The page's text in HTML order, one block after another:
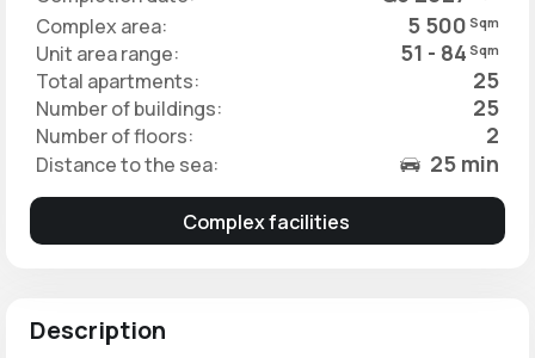
Description
Complex area: 5 500 Sqm
Unit area range: 51 - 84 Sqm
Total apartments: 25
Number of buildings: 25
Number of floors: 2
Distance to the sea: 25 min
Complex facilities